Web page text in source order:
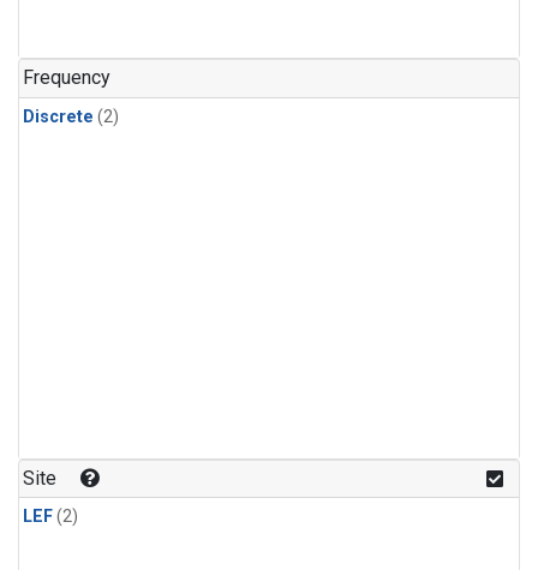
Frequency
Discrete (2)
Site
LEF(2)